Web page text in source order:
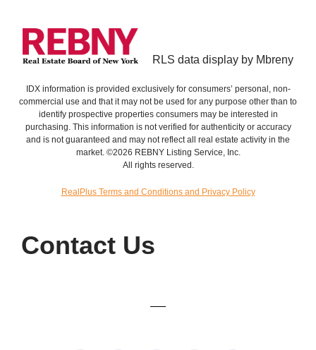
RLS data display by Mbreny
IDX information is provided exclusively for consumers’ personal, non-
commercial use and that it may not be used for any purpose other than to
identify prospective properties consumers may be interested in
purchasing. This information is not verified for authenticity or accuracy
and is not guaranteed and may not reflect all real estate activity in the
market. ©2026 REBNY Listing Service, Inc.
All rights reserved.
RealPlus Terms and Conditions and Privacy Policy
Contact Us